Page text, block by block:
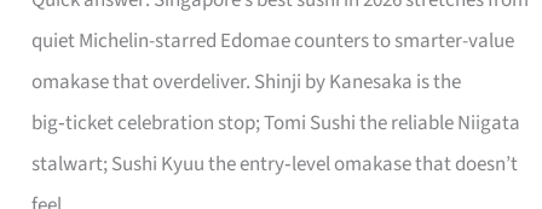
quiet Michelin-starred Edomae counters to smarter-value
omakase that overdeliver. Shinji by Kanesaka is the
big‑ticket celebration stop; Tomi Sushi the reliable Niigata
stalwart; Sushi Kyuu the entry‑level omakase that doesn’t
for
One
Singapore